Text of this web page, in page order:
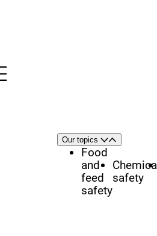
Area
of
focus
Our topics OpenClose
Food
and
feed
safety
safety